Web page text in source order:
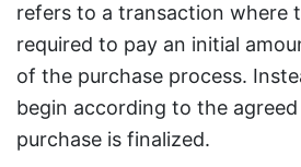
refers to a transaction where
required to pay an initial
of the purchase process.
begin according to the
purchase is finalized.